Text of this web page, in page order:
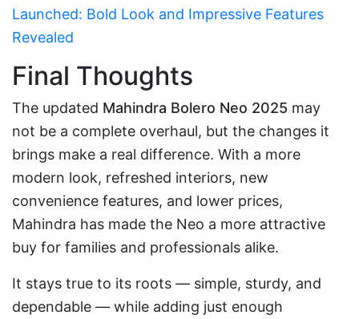
Launched: Bold Look and Impressive Features
Revealed
Final Thoughts
The updated Mahindra Bolero Neo 2025 may
not be a complete overhaul, but the changes it
brings make a real difference. With a more
modern look, refreshed interiors, new
convenience features, and lower prices,
Mahindra has made the Neo a more attractive
buy for families and professionals alike.
It stays true to its roots — simple, sturdy, and
dependable — while adding just enough